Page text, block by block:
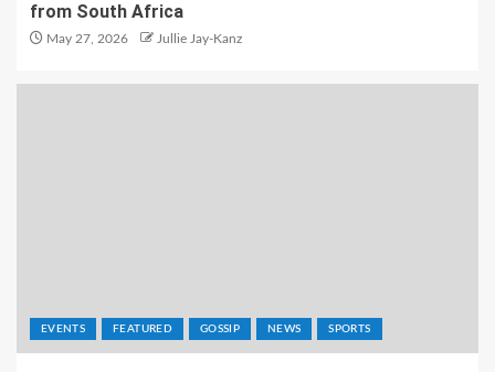
from South Africa
May 27, 2026 Jullie Jay-Kanz
EVENTS FEATURED GOSSIP NEWS SPORTS